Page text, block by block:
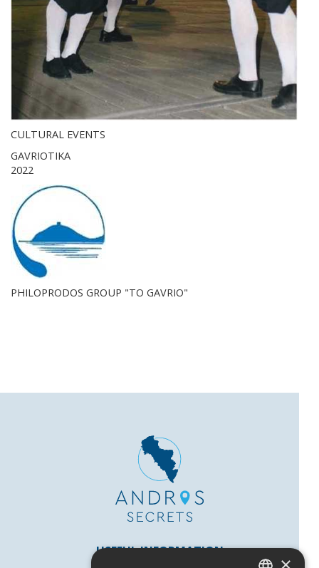
CULTURAL EVENTS
GAVRIOTIKA
2022
PHILOPRODOS GROUP "TO GAVRIO"
USEFUL INFORMATION